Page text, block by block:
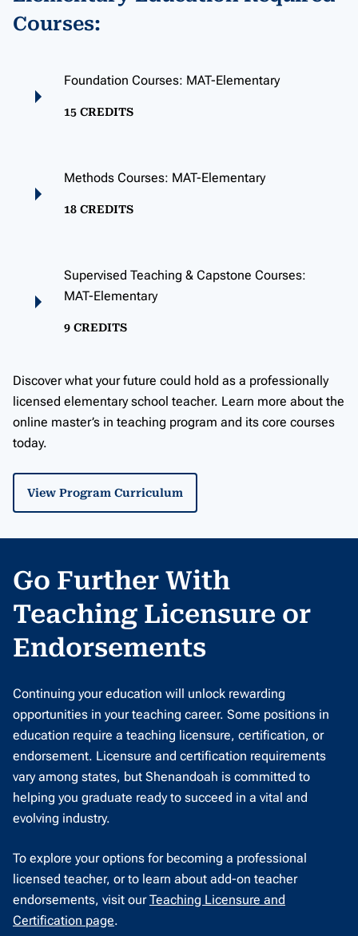
Courses:
Foundation Courses: MAT-Elementary
15 CREDITS
Methods Courses: MAT-Elementary
18 CREDITS
Supervised Teaching & Capstone Courses:
MAT-Elementary
9 CREDITS
Discover what your future could hold as a professionally
licensed elementary school teacher. Learn more about the
online master’s in teaching program and its core courses
today.
View Program Curriculum
Go Further With
Teaching Licensure or
Endorsements
Continuing your education will unlock rewarding
opportunities in your teaching career. Some positions in
education require a teaching licensure, certification, or
endorsement. Licensure and certification requirements
vary among states, but Shenandoah is committed to
helping you graduate ready to succeed in a vital and
evolving industry.
To explore your options for becoming a professional
licensed teacher, or to learn about add-on teacher
endorsements, visit ourTeaching Licensure and
Certification page.